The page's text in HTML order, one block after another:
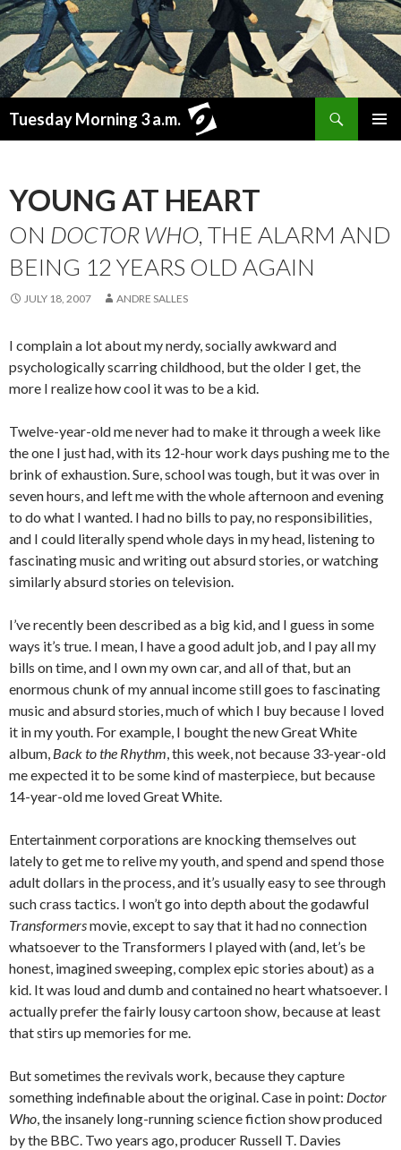
Tuesday Morning 3 a.m.
YOUNG AT HEART
ON DOCTOR WHO, THE ALARM AND
BEING 12 YEARS OLD AGAIN
JULY 18, 2007 ANDRE SALLES
I complain a lot about my nerdy, socially awkward and
psychologically scarring childhood, but the older I get, the
more I realize how cool it was to be a kid.
Twelve-year-old me never had to make it through a week like
the one I just had, with its 12-hour work days pushing me to the
brink of exhaustion. Sure, school was tough, but it was over in
seven hours, and left me with the whole afternoon and evening
to do what I wanted. I had no bills to pay, no responsibilities,
and I could literally spend whole days in my head, listening to
fascinating music and writing out absurd stories, or watching
similarly absurd stories on television.
I’ve recently been described as a big kid, and I guess in some
ways it’s true. I mean, I have a good adult job, and I pay all my
bills on time, and I own my own car, and all of that, but an
enormous chunk of my annual income still goes to fascinating
music and absurd stories, much of which I buy because I loved
it in my youth. For example, I bought the new Great White
album, Back to the Rhythm, this week, not because 33-year-old
me expected it to be some kind of masterpiece, but because
14-year-old me loved Great White.
Entertainment corporations are knocking themselves out
lately to get me to relive my youth, and spend and spend those
adult dollars in the process, and it’s usually easy to see through
such crass tactics. I won’t go into depth about the godawful
Transformersmovie, except to say that it had no connection
whatsoever to the Transformers I played with (and, let’s be
honest, imagined sweeping, complex epic stories about) as a
kid. It was loud and dumb and contained no heart whatsoever. I
actually prefer the fairly lousy cartoon show, because at least
that stirs up memories for me.
But sometimes the revivals work, because they capture
something indefinable about the original. Case in point: Doctor
Who, the insanely long-running science fiction show produced
by the BBC. Two years ago, producer Russell T. Davies